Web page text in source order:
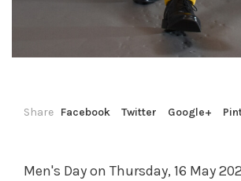
Share Facebook Twitter Google+
Men's Day on Thursday, 16 May